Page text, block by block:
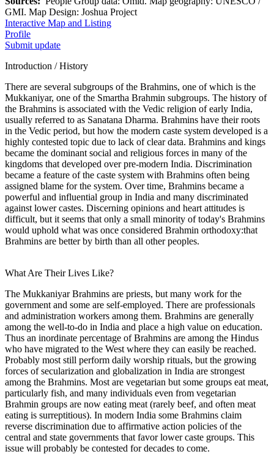
GMI. Map Design: Joshua Project
Interactive Map and Listing
Profile
Submit update
Introduction / History
There are several subgroups of the Brahmins, one of which is the
Mukkaniyar, one of the Smartha Brahmin subgroups. The history of
the Brahmins is associated with the Vedic religion of early India,
usually referred to as Sanatana Dharma. Brahmins have their roots
in the Vedic period, but how the modern caste system developed is a
highly contested topic due to lack of clear data. Brahmins and kings
became the dominant social and religious forces in many of the
kingdoms that developed over pre-modern India. Discrimination
became a feature of the caste system with Brahmins often being
assigned blame for the system. Over time, Brahmins became a
powerful and influential group in India and many discriminated
against lower castes. Discerning opinions and heart attitudes is
difficult, but it seems that only a small minority of today's Brahmins
would uphold what was once considered Brahmin orthodoxy:that
Brahmins are better by birth than all other peoples.
What Are Their Lives Like?
The Mukkaniyar Brahmins are priests, but many work for the
government and some are self-employed. There are professionals
and administration workers among them. Brahmins are generally
among the well-to-do in India and place a high value on education.
Thus an inordinate percentage of Brahmins are among the Hindus
who have migrated to the West where they can easily be reached.
Probably most still perform daily worship rituals, but the growing
forces of secularization and globalization in India are strongest
among the Brahmins. Most are vegetarian but some groups eat meat,
particularly fish, and many individuals even from vegetarian
Brahmin groups are now eating meat (rarely beef, and often meat
eating is surreptitious). In modern India some Brahmins claim
reverse discrimination due to affirmative action policies of the
central and state governments that favor lower caste groups. This
issue will probably be contested for decades to come.